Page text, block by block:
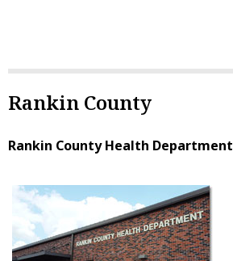
Rankin County
Rankin County Health Department